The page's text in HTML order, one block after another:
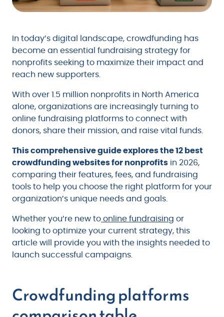
In today’s digital landscape, crowdfunding has
become an essential fundraising strategy for
nonprofits seeking to maximize their impact and
reach new supporters.
With over 1.5 million nonprofits in North America
alone, organizations are increasingly turning to
online fundraising platforms to connect with
donors, share their mission, and raise vital funds.
This comprehensive guide explores the 12 best
crowdfunding websites for nonprofits in 2026,
comparing their features, fees, and fundraising
tools to help you choose the right platform for your
organization’s unique needs and goals.
Whether you’re new to online fundraising or
looking to optimize your current strategy, this
article will provide you with the insights needed to
launch successful campaigns.
Crowdfunding platforms